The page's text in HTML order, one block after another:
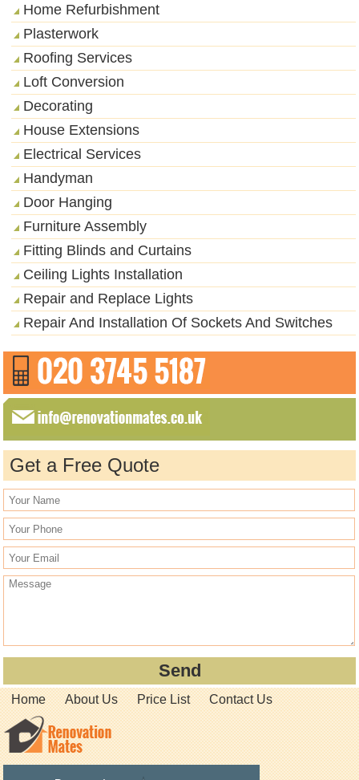
Home Refurbishment
Plasterwork
Roofing Services
Loft Conversion
Decorating
House Extensions
Electrical Services
Handyman
Door Hanging
Furniture Assembly
Fitting Blinds and Curtains
Ceiling Lights Installation
Repair and Replace Lights
Repair And Installation Of Sockets And Switches
Get a Free Quote
Home About Us Price List Contact Us